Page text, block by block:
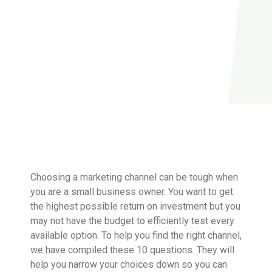
Choosing a marketing channel can be tough when
you are a small business owner. You want to get
the highest possible return on investment but you
may not have the budget to efficiently test every
available option. To help you find the right channel,
we have compiled these 10 questions. They will
help you narrow your choices down so you can